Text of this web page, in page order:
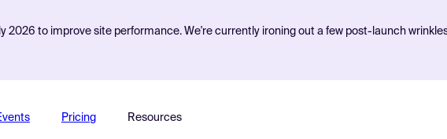
2026 to improve site performance. We're currently ironing out a few post-launch
Pricing Resources